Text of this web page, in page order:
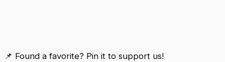
📌 Found a favorite? Pin it to support us!